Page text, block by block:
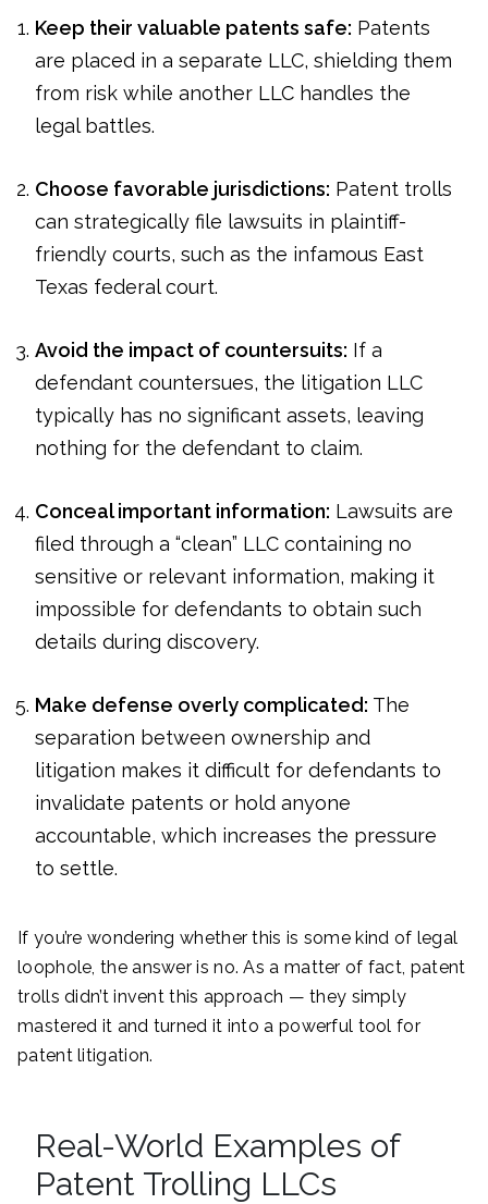
Keep their valuable patents safe: Patents
are placed in a separate LLC, shielding them
from risk while another LLC handles the
legal battles.
Choose favorable jurisdictions: Patent trolls
can strategically file lawsuits in plaintiff-
friendly courts, such as the infamous East
Texas federal court.
Avoid the impact of countersuits: If a
defendant countersues, the litigation LLC
typically has no significant assets, leaving
nothing for the defendant to claim.
Conceal important information: Lawsuits are
filed through a “clean” LLC containing no
sensitive or relevant information, making it
impossible for defendants to obtain such
details during discovery.
Make defense overly complicated: The
separation between ownership and
litigation makes it difficult for defendants to
invalidate patents or hold anyone
accountable, which increases the pressure
to settle.
If you’re wondering whether this is some kind of legal
loophole, the answer is no. As a matter of fact, patent
trolls didn’t invent this approach — they simply
mastered it and turned it into a powerful tool for
patent litigation.
Real-World Examples of
Patent Trolling LLCs